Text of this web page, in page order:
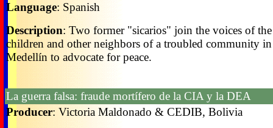
Language: Spanish
Description: Two former "sicarios" join the voices of the
children and other neighbors of a troubled community in
Medellín to advocate for peace.
La guerra falsa: fraude mortífero de la CIA y la DEA
Producer: Victoria Maldonado & CEDIB, Bolivia